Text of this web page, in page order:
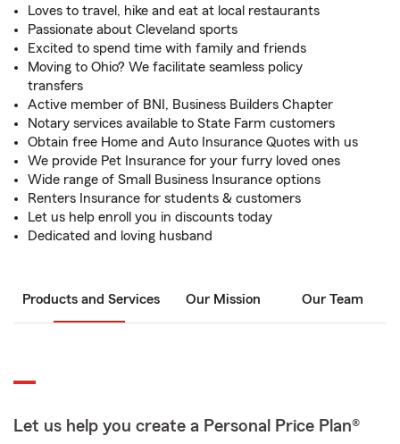
Loves to travel, hike and eat at local restaurants
Passionate about Cleveland sports
Excited to spend time with family and friends
Moving to Ohio? We facilitate seamless policy
transfers
Active member of BNI, Business Builders Chapter
Notary services available to State Farm customers
Obtain free Home and Auto Insurance Quotes with us
We provide Pet Insurance for your furry loved ones
Wide range of Small Business Insurance options
Renters Insurance for students & customers
Let us help enroll you in discounts today
Dedicated and loving husband
Products and Services Our Mission Our Team
Let us help you create a Personal Price Plan®